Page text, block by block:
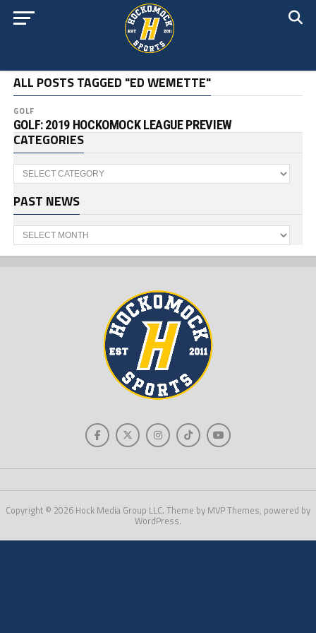
ALL POSTS TAGGED "ED WEMETTE"
GOLF
GOLF: 2019 HOCKOMOCK LEAGUE PREVIEW
CATEGORIES
Categories
PAST NEWS
Past
News
Copyright © 2026 Hock Media Group LLC. Theme by MVP Themes, powered by
WordPress.